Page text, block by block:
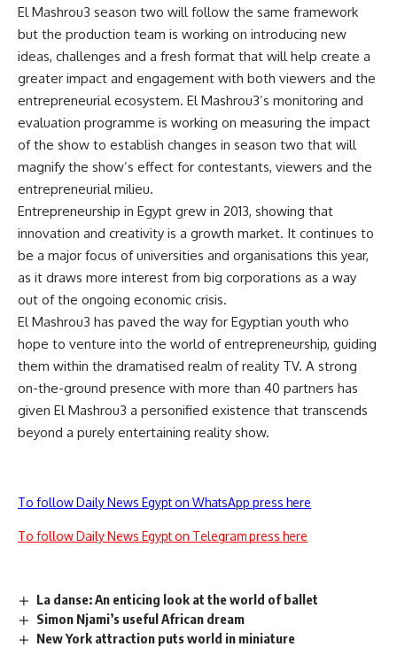
El Mashrou3 season two will follow the same framework
but the production team is working on introducing new
ideas, challenges and a fresh format that will help create a
greater impact and engagement with both viewers and the
entrepreneurial ecosystem. El Mashrou3’s monitoring and
evaluation programme is working on measuring the impact
of the show to establish changes in season two that will
magnify the show’s effect for contestants, viewers and the
entrepreneurial milieu.
Entrepreneurship in Egypt grew in 2013, showing that
innovation and creativity is a growth market. It continues to
be a major focus of universities and organisations this year,
as it draws more interest from big corporations as a way
out of the ongoing economic crisis.
El Mashrou3 has paved the way for Egyptian youth who
hope to venture into the world of entrepreneurship, guiding
them within the dramatised realm of reality TV. A strong
on-the-ground presence with more than 40 partners has
given El Mashrou3 a personified existence that transcends
beyond a purely entertaining reality show.
To follow Daily News Egypt on WhatsApp press here
To follow Daily News Egypt on Telegram press here
La danse: An enticing look at the world of ballet
Simon Njami’s useful African dream
New York attraction puts world in miniature